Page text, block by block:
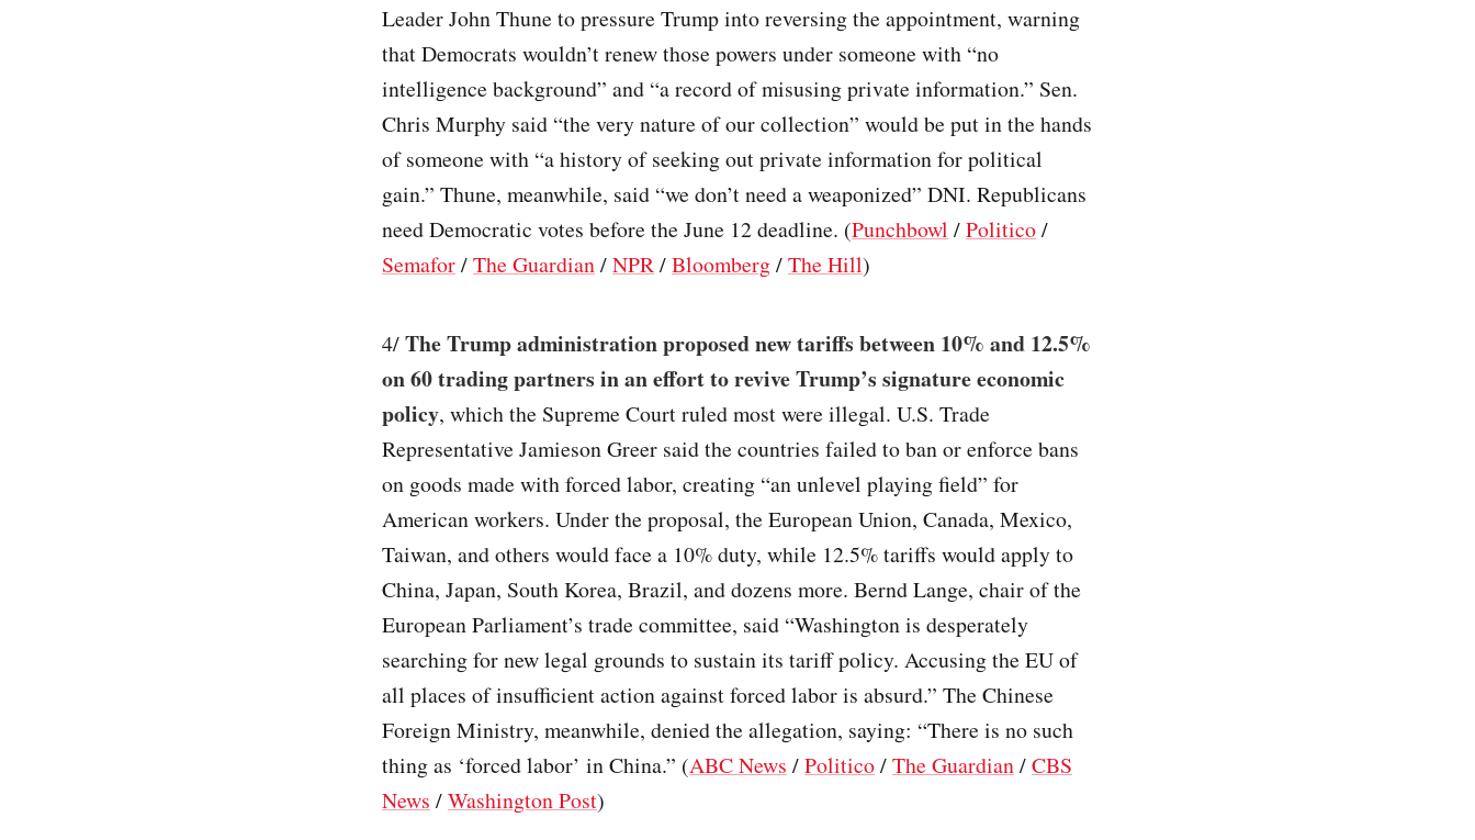
Leader John Thune to pressure Trump into reversing the appointment, warning
that Democrats wouldn’t renew those powers under someone with “no
intelligence background” and “a record of misusing private information.” Sen.
Chris Murphy said “the very nature of our collection” would be put in the hands
of someone with “a history of seeking out private information for political
gain.” Thune, meanwhile, said “we don’t need a weaponized” DNI. Republicans
need Democratic votes before the June 12 deadline. (Punchbowl /Politico/
Semafor/The Guardian/NPR/Bloomberg/The Hill)
4/The Trump administration proposed new tariffs between 10% and 12.5%
on 60 trading partners in an effort to revive Trump’s signature economic
policy, which the Supreme Court ruled most were illegal. U.S. Trade
Representative Jamieson Greer said the countries failed to ban or enforce bans
on goods made with forced labor, creating “an unlevel playing field” for
American workers. Under the proposal, the European Union, Canada, Mexico,
Taiwan, and others would face a 10% duty, while 12.5% tariffs would apply to
China, Japan, South Korea, Brazil, and dozens more. Bernd Lange, chair of the
European Parliament’s trade committee, said “Washington is desperately
searching for new legal grounds to sustain its tariff policy. Accusing the EU of
all places of insufficient action against forced labor is absurd.” The Chinese
Foreign Ministry, meanwhile, denied the allegation, saying: “There is no such
thing as ‘forced labor’ in China.” (ABC News /Politico/The Guardian/CBS
News /Washington Post)